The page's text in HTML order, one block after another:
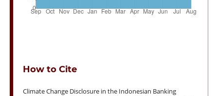
How to Cite
Climate Change Disclosure in the Indonesian Banking